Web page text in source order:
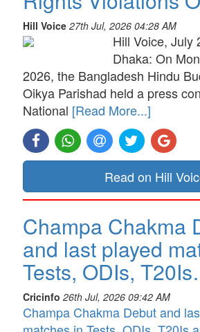
Hill Voice 27th Jul, 2026 04:28 AM
Hill Voice, July
Dhaka: On
2026, the Bangladesh Hindu
Oikya Parishad held a press
National [Read More...]
Read on Hill
Champa Chakma
and last played
Tests, ODIs,
Cricinfo 26th Jul, 2026 09:42 AM
Champa Chakma Debut and